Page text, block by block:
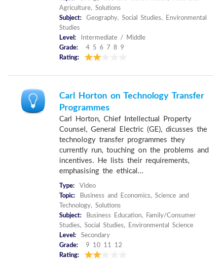
Agriculture, Solutions
Subject:
Geography, Social Studies, Environmental
Studies
Level:
Intermediate / Middle
Grade:
4 5 6 7 8 9
Rating:
Carl Horton on Technology Transfer
Programmes
Carl Horton, Chief Intellectual Property
Counsel, General Electric (GE), dicusses the
technology transfer programmes they
currently run, touching on the problems and
incentives. He lists their requirements,
emphasising the ethical...
Type:
Video
Topic:
Business and Economics, Science and
Technology, Solutions
Subject:
Business Education, Family/Consumer
Studies, Social Studies, Environmental Science
Level:
Secondary
Grade:
9 10 11 12
Rating: